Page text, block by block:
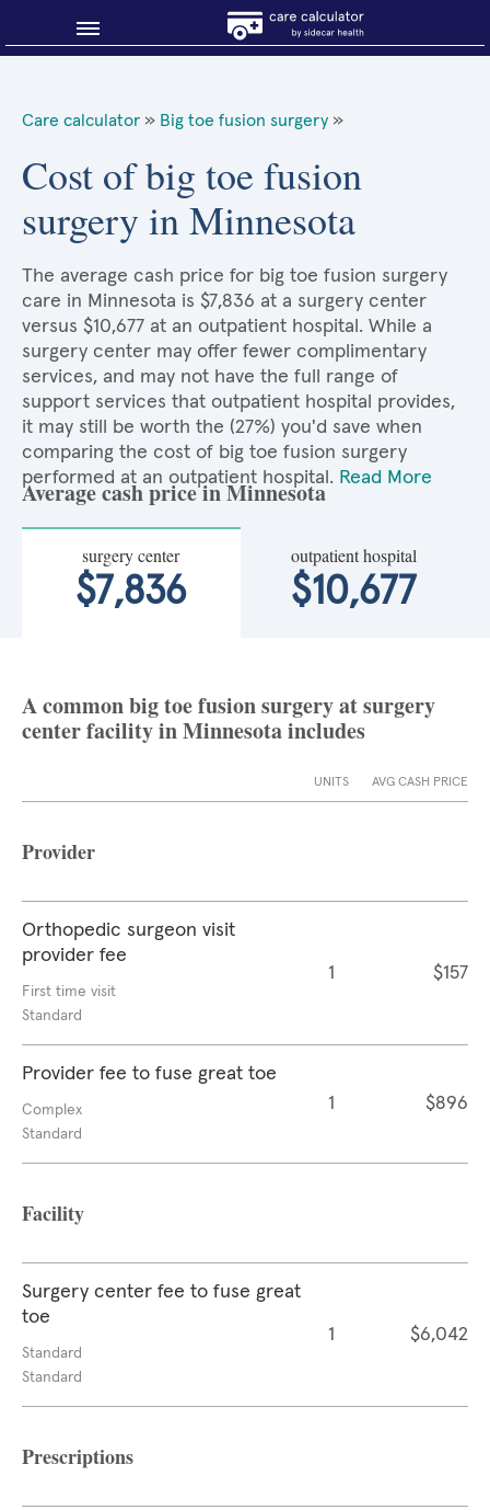
About Sidecar Health
Care calculator » Big toe fusion surgery »
Cost of big toe fusion
surgery in Minnesota
The average cash price for big toe fusion surgery
care in Minnesota is $7,836 at a surgery center
versus $10,677 at an outpatient hospital. While a
surgery center may offer fewer complimentary
services, and may not have the full range of
support services that outpatient hospital provides,
it may still be worth the (27%) you'd save when
comparing the cost of big toe fusion surgery
performed at an outpatient hospital. Read More
Average cash price in Minnesota
surgery center
$7,836
outpatient hospital
$10,677
A common big toe fusion surgery at surgery
center facility in Minnesota includes
UNITS AVG CASH PRICE
Provider
Orthopedic surgeon visit
provider fee
First time visit
Standard
1 $157
Provider fee to fuse great toe
Complex
Standard
1 $896
Facility
Surgery center fee to fuse great
toe
Standard
Standard
1 $6,042
Prescriptions